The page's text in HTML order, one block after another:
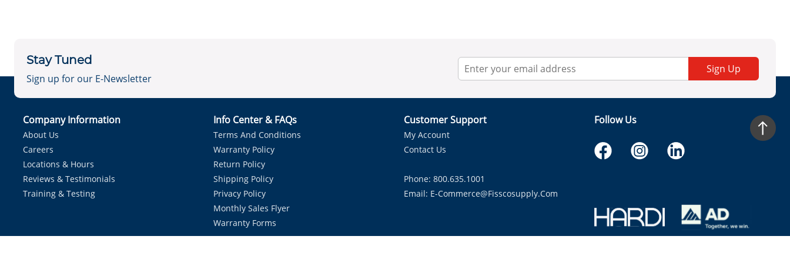
Stay Tuned
Sign up for our E-Newsletter
Sign Up
Company Information
About Us
Careers
Locations & Hours
Reviews & Testimonials
Training & Testing
Info Center & FAQs
Terms And Conditions
Warranty Policy
Return Policy
Shipping Policy
Privacy Policy
Monthly Sales Flyer
Warranty Forms
Customer Support
My Account
Contact Us
Phone: 800.635.1001
Email: E-Commerce@fisscosupply.com
Follow Us